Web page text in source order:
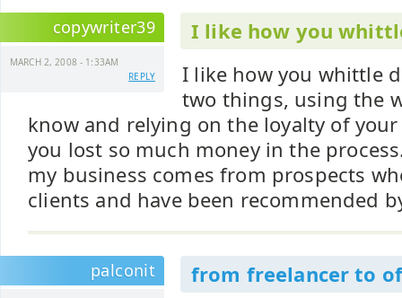
copywriter39
MARCH 2, 2008 - 1:33AM
REPLY
I like how you
I like how you whittle
two things, using the
know and relying on the loyalty of
you lost so much money in the
my business comes from prospects
clients and have been recommended
palconit
from freelancer to